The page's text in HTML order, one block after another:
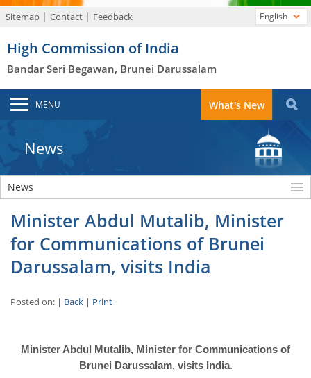
Sitemap Contact Feedback
High Commission of India
Bandar Seri Begawan, Brunei Darussalam
English
MENU What's New
News
News
Minister Abdul Mutalib, Minister
for Communications of Brunei
Darussalam, visits India
Posted on: | Back | Print
Minister Abdul Mutalib, Minister for Communications of
Brunei Darussalam, visits India.